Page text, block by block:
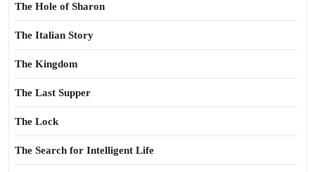
The Hole of Sharon
The Italian Story
The Kingdom
The Last Supper
The Lock
The Search for Intelligent Life